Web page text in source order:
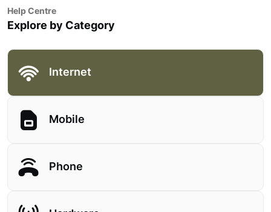
Help Centre
Explore by Category
Internet
Mobile
Phone